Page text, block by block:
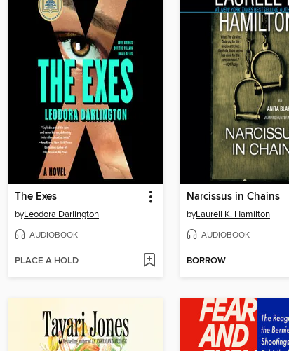
The Exes
byLeodora Darlington
AUDIOBOOK
PLACE A HOLD
Narcissus in Chains
byLaurell K. Hamilton
AUDIOBOOK
BORROW